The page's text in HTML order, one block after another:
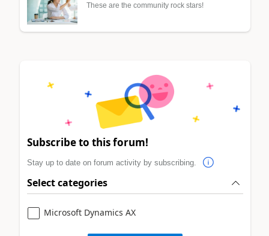
These are the community rock stars!
Subscribe to this forum!
Stay up to date on forum activity by subscribing.
Select categories
Microsoft Dynamics AX